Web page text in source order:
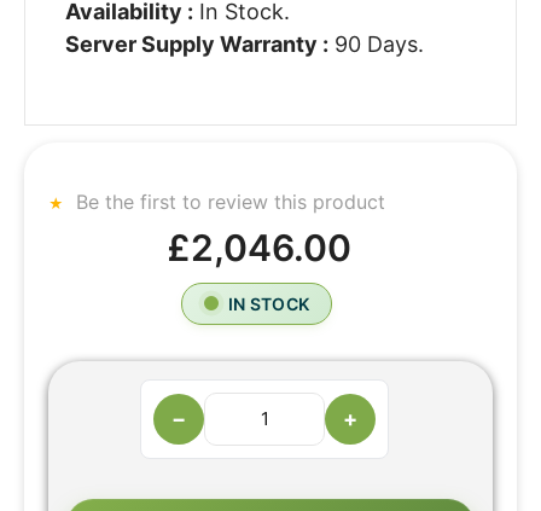
Availability : In Stock.
Server Supply Warranty : 90 Days.
Be the first to review this product
£2,046.00
IN STOCK
− +